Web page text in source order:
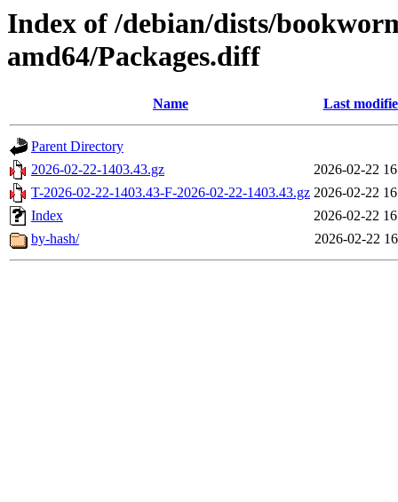
Index of /debian/dists/
amd64/Packages.diff
Name Last
Parent Directory
2026-02-22-1403.43.gz
2026-02-22
T-2026-02-22-1403.43-F-2026-02-22-1403.43.gz 2026-02-22
Index
2026-02-22
by-hash/
2026-02-22